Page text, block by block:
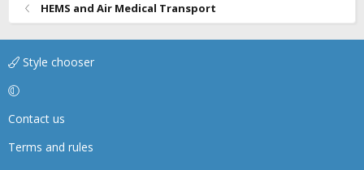
HEMS and Air Medical Transport
Style chooser
Contact us
Terms and rules